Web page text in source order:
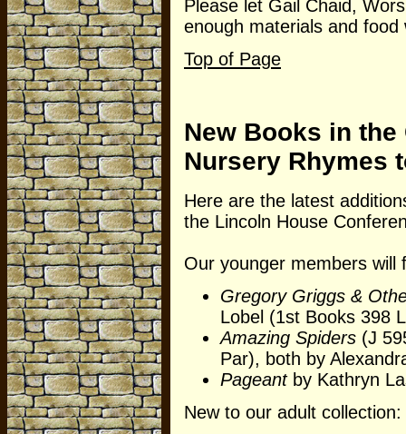
Please let Gail Chaid,
enough materials and food
Top of Page
New Books in
Nursery Rhymes
Here are the latest
the Lincoln House
Our younger members will
Gregory Griggs &
Lobel (1st Books 398
Amazing Spiders (J
Par), both by
Pageantby Kathryn
New to our adult collection: